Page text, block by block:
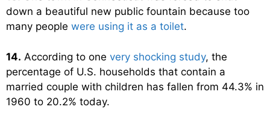
down a beautiful new public fountain because too
many people were using it as a toilet.
14. According to one very shocking study, the
percentage of U.S. households that contain a
married couple with children has fallen from 44.3% in
1960 to 20.2% today.